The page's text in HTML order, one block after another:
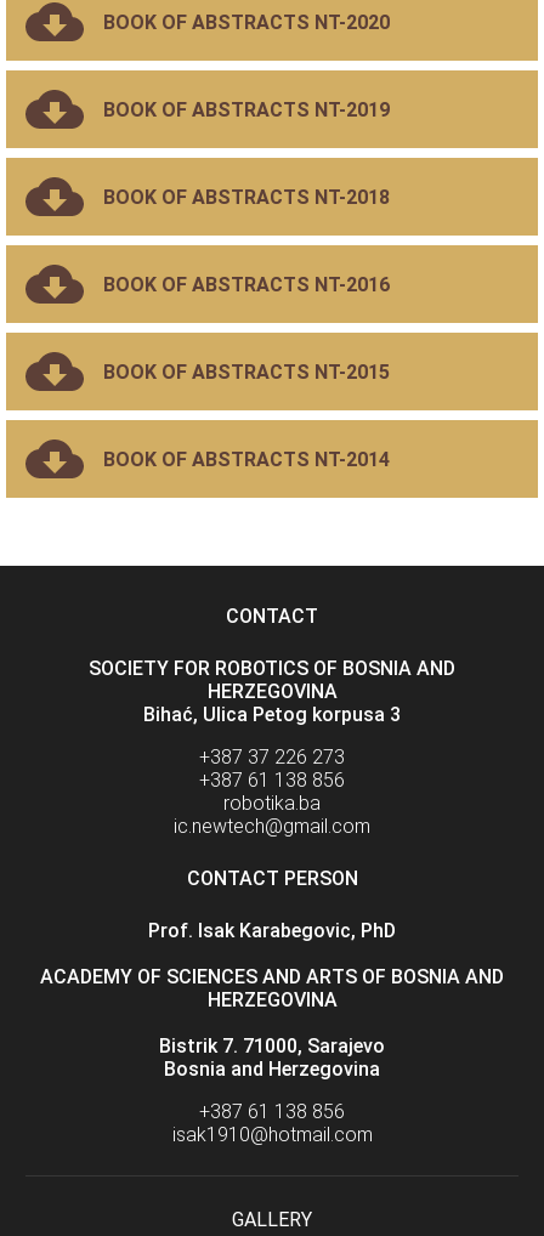
BOOK OF ABSTRACTS NT-2020
BOOK OF ABSTRACTS NT-2019
BOOK OF ABSTRACTS NT-2018
BOOK OF ABSTRACTS NT-2016
BOOK OF ABSTRACTS NT-2015
BOOK OF ABSTRACTS NT-2014
CONTACT
SOCIETY FOR ROBOTICS OF BOSNIA AND
HERZEGOVINA
Bihać, Ulica Petog korpusa 3
+387 37 226 273
+387 61 138 856
robotika.ba
ic.newtech@gmail.com
CONTACT PERSON
Prof. Isak Karabegovic, PhD
ACADEMY OF SCIENCES AND ARTS OF BOSNIA AND
HERZEGOVINA
Bistrik 7. 71000, Sarajevo
Bosnia and Herzegovina
+387 61 138 856
isak1910@hotmail.com
GALLERY